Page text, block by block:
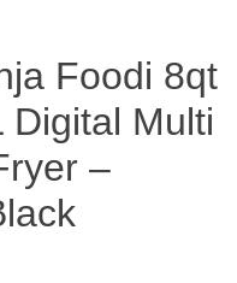
Foodi 8qt
Digital Multi
–